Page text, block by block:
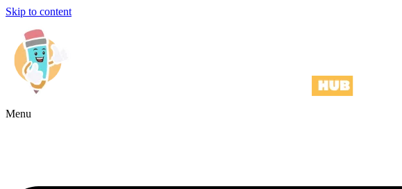
Skip to content
Menu